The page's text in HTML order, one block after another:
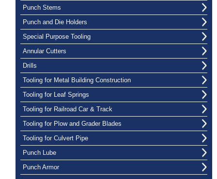
Punch Stems
Punch and Die Holders
Special Purpose Tooling
Annular Cutters
Drills
Tooling for Metal Building Construction
Tooling for Leaf Springs
Tooling for Railroad Car & Track
Tooling for Plow and Grader Blades
Tooling for Culvert Pipe
Punch Lube
Punch Armor